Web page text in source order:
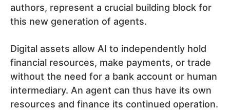
authors, represent a crucial building block for
this new generation of agents.
Digital assets allow AI to independently hold
financial resources, make payments, or trade
without the need for a bank account or human
intermediary. An agent can thus have its own
resources and finance its continued operation.